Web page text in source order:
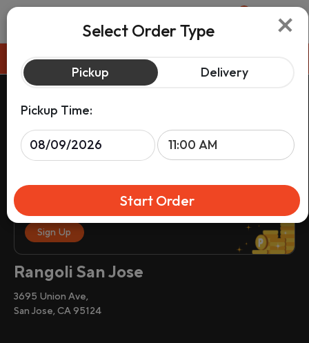
Pickup
Sign up & get rewards on your order.
Sign Up
Rangoli San Jose
3695 Union Ave,
San Jose, CA 95124
×
Select Order Type
Pickup Delivery
Pickup Time:
Start Order